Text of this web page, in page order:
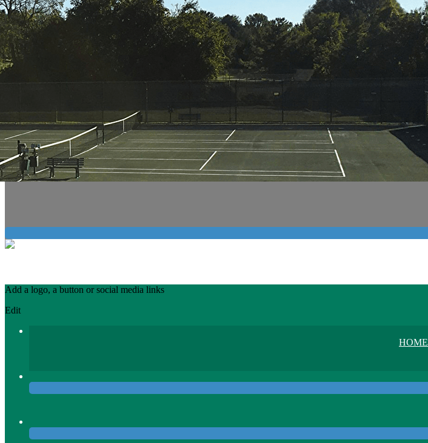
Export
Export with all columns
Export with the currently displayed columns
Menu
Add a logo, a button or social media links
Edit
HOME